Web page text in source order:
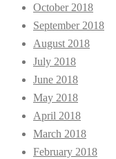
October 2018
September 2018
August 2018
July 2018
June 2018
May 2018
April 2018
March 2018
February 2018